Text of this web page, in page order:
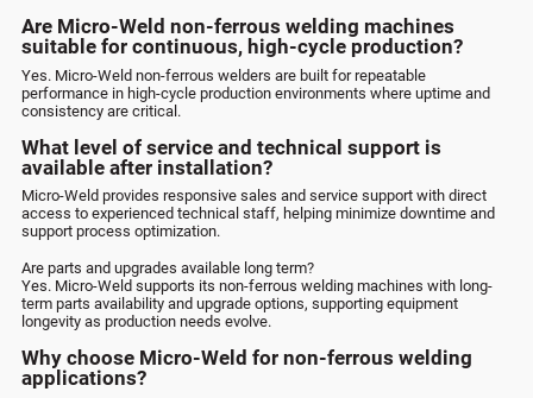
Are Micro-Weld non-ferrous welding machines
suitable for continuous, high-cycle production?
Yes. Micro-Weld non-ferrous welders are built for repeatable
performance in high-cycle production environments where uptime and
consistency are critical.
What level of service and technical support is
available after installation?
Micro-Weld provides responsive sales and service support with direct
access to experienced technical staff, helping minimize downtime and
support process optimization.
Are parts and upgrades available long term?
Yes. Micro-Weld supports its non-ferrous welding machines with long-
term parts availability and upgrade options, supporting equipment
longevity as production needs evolve.
Why choose Micro-Weld for non-ferrous welding
applications?